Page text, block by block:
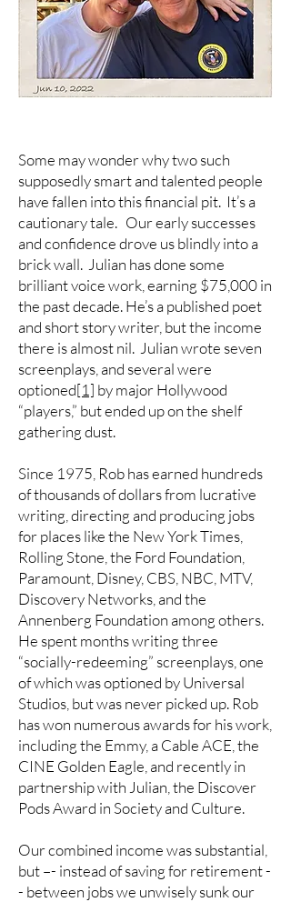
Some may wonder why two such
supposedly smart and talented people
have fallen into this financial pit. It’s a
cautionary tale. Our early successes
and confidence drove us blindly into a
brick wall. Julian has done some
brilliant voice work, earning $75,000 in
the past decade. He’s a published poet
and short story writer, but the income
there is almost nil. Julian wrote seven
screenplays, and several were
optioned[1] by major Hollywood
“players,” but ended up on the shelf
gathering dust.
Since 1975, Rob has earned hundreds
of thousands of dollars from lucrative
writing, directing and producing jobs
for places like the New York Times,
Rolling Stone, the Ford Foundation,
Paramount, Disney, CBS, NBC, MTV,
Discovery Networks, and the
Annenberg Foundation among others.
He spent months writing three
“socially-redeeming” screenplays, one
of which was optioned by Universal
Studios, but was never picked up. Rob
has won numerous awards for his work,
including the Emmy, a Cable ACE, the
CINE Golden Eagle, and recently in
partnership with Julian, the Discover
Pods Award in Society and Culture.
Our combined income was substantial,
but –- instead of saving for retirement -
- between jobs we unwisely sunk our